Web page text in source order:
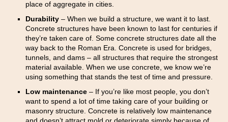
place of aggregate in cities.
Durability – When we build a structure, we want it to last.
Concrete structures have been known to last for centuries if
they’re taken care of. Some concrete structures date all the
way back to the Roman Era. Concrete is used for bridges,
tunnels, and dams – all structures that require the strongest
material available. When we use concrete, we know we’re
using something that stands the test of time and pressure.
Low maintenance – If you’re like most people, you don’t
want to spend a lot of time taking care of your building or
masonry structure. Concrete is relatively low maintenance